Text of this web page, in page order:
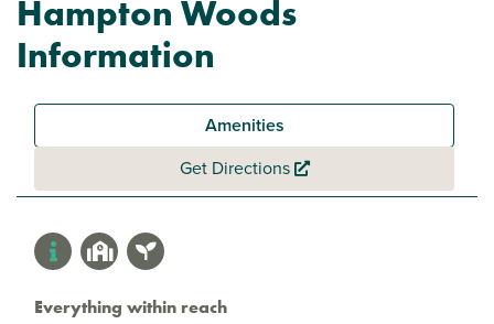
Hampton Woods
Information
Amenities
Get Directions
Everything within reach